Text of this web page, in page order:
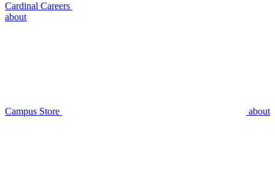
Cardinal Careers
about
Campus Store about